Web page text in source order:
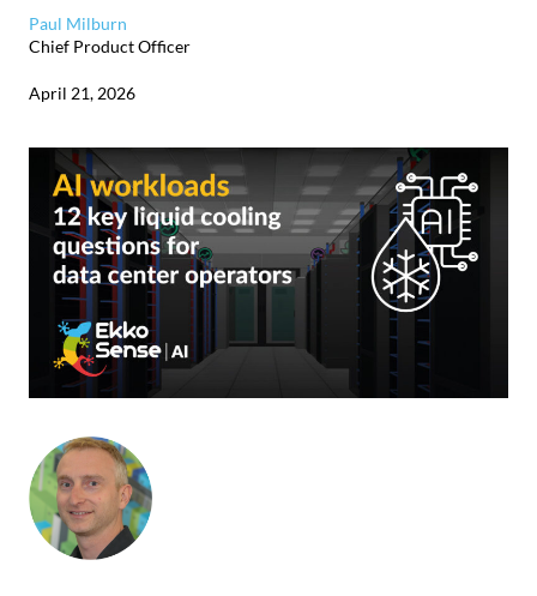
Paul Milburn
Chief Product Officer
April 21, 2026